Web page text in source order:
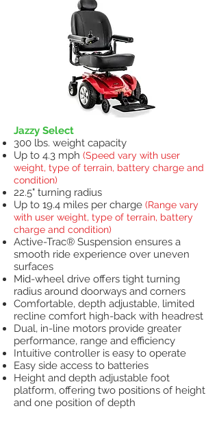
Jazzy Select
300 lbs. weight capacity
Up to 4.3 mph (Speed vary with user
weight, type of terrain, battery charge and
condition)
22.5" turning radius
Up to 19.4 miles per charge (Range vary
with user weight, type of terrain, battery
charge and condition)
Active-Trac® Suspension ensures a
smooth ride experience over uneven
surfaces
Mid-wheel drive offers tight turning
radius around doorways and corners
Comfortable, depth adjustable, limited
recline comfort high-back with headrest
Dual, in-line motors provide greater
performance, range and efficiency
Intuitive controller is easy to operate
Easy side access to batteries
Height and depth adjustable foot
platform, offering two positions of height
and one position of depth